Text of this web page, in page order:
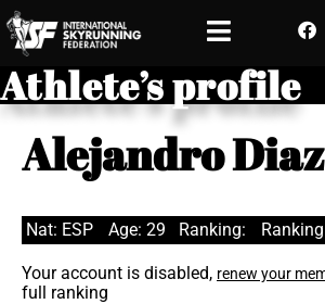
Athlete’s profile
Alejandro
Nat: ESP Age: 29 Ranking:
Your account is disabled, renew your
full ranking